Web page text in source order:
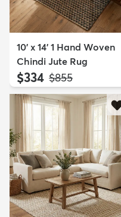
10' x 14' 1 Hand Woven
Chindi Jute Rug
$334 MSRP:
$855